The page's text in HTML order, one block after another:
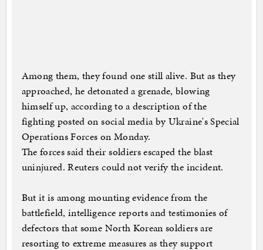
Among them, they found one still alive. But as they
approached, he detonated a grenade, blowing
himself up, according to a description of the
fighting posted on social media by Ukraine's Special
Operations Forces on Monday.
The forces said their soldiers escaped the blast
uninjured. Reuters could not verify the incident.
But it is among mounting evidence from the
battlefield, intelligence reports and testimonies of
defectors that some North Korean soldiers are
resorting to extreme measures as they support